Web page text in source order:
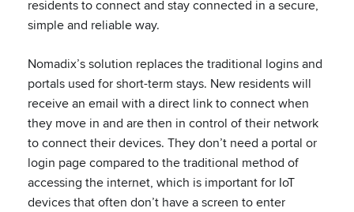
residents to connect and stay connected in a secure,
simple and reliable way.
Nomadix’s solution replaces the traditional logins and
portals used for short-term stays. New residents will
receive an email with a direct link to connect when
they move in and are then in control of their network
to connect their devices. They don’t need a portal or
login page compared to the traditional method of
accessing the internet, which is important for IoT
devices that often don’t have a screen to enter